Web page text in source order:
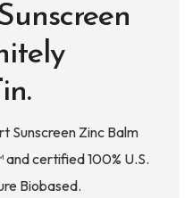
Sunscreen Zinc Balm
certified 100% U.S.
Biobased.